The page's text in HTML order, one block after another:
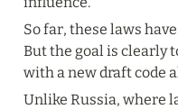
So far, these laws
But the goal is clearly
with a new draft code
Unlike Russia, where